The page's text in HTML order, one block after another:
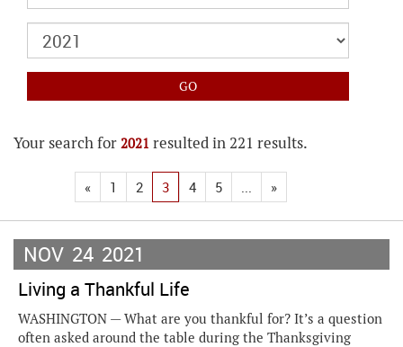
Your search for 2021 resulted in 221 results.
« 1 2 3 4 5 ... »
NOV 24 2021
Living a Thankful Life
WASHINGTON — What are you thankful for? It’s a question
often asked around the table during the Thanksgiving